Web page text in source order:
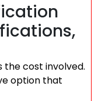
cost involved.
option that